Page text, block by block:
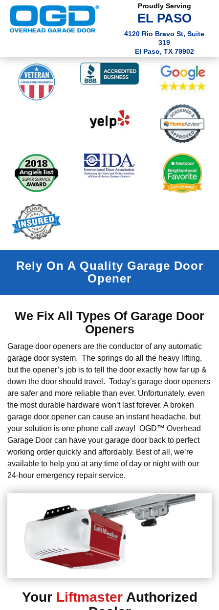
Proudly Serving
EL PASO
4120 Rio Bravo St, Suite
319
El Paso, TX 79902
Rely On A Quality Garage Door
Opener
We Fix All Types Of Garage Door
Openers
Garage door openers are the conductor of any automatic
garage door system. The springs do all the heavy lifting,
but the opener’s job is to tell the door exactly how far up &
down the door should travel. Today’s garage door openers
are safer and more reliable than ever. Unfortunately, even
the most durable hardware won’t last forever. A broken
garage door opener can cause an instant headache, but
your solution is one phone call away! OGD™ Overhead
Garage Door can have your garage door back to perfect
working order quickly and affordably. Best of all, we’re
available to help you at any time of day or night with our
24-hour emergency repair service.
Your LiftmasterAuthorized